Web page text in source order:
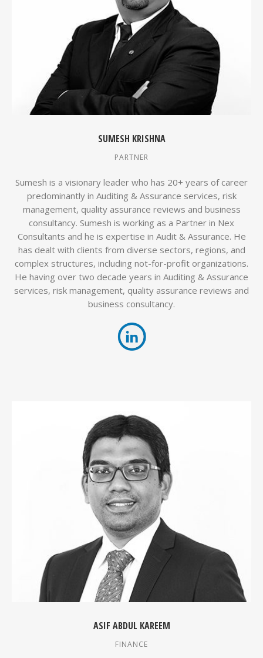
SUMESH KRISHNA
PARTNER
Sumesh is a visionary leader who has 20+ years of career
predominantly in Auditing & Assurance services, risk
management, quality assurance reviews and business
consultancy. Sumesh is working as a Partner in Nex
Consultants and he is expertise in Audit & Assurance. He
has dealt with clients from diverse sectors, regions, and
complex structures, including not-for-profit organizations.
He having over two decade years in Auditing & Assurance
services, risk management, quality assurance reviews and
business consultancy.
ASIF ABDUL KAREEM
FINANCE